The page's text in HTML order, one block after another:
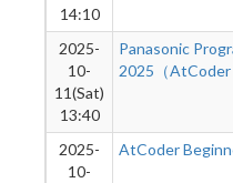
14:10
2025-
10-
11(Sat)
13:40
Panasonic
2025（AtCoder
2025-
10-
AtCoder